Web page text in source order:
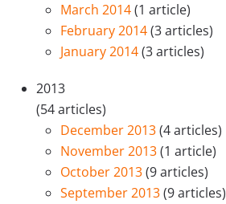
March 2014(1 article)
February 2014(3 articles)
January 2014(3 articles)
2013
(54 articles)
December 2013(4 articles)
November 2013(1 article)
October 2013(9 articles)
September 2013(9 articles)